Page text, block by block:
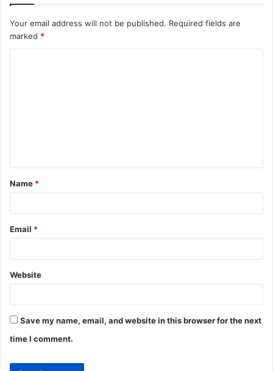
Your email address will not be published. Required fields are
marked *
t
*
Name *
Email *
Website
Save my name, email, and website in this browser for the next
time I comment.